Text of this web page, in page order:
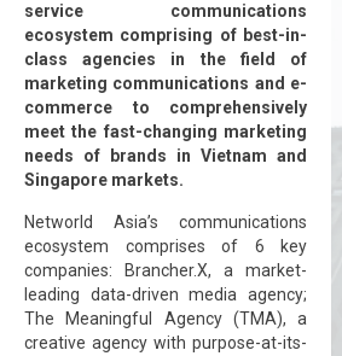
service communications
ecosystem comprising of best-in-
class agencies in the field of
marketing communications and e-
commerce to comprehensively
meet the fast-changing marketing
needs of brands in Vietnam and
Singapore markets.
Networld Asia’s communications
ecosystem comprises of 6 key
companies: Brancher.X, a market-
leading data-driven media agency;
The Meaningful Agency (TMA), a
creative agency with purpose-at-its-